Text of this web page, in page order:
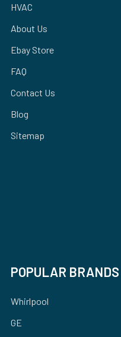
HVAC
About Us
Ebay Store
FAQ
Contact Us
Blog
Sitemap
POPULAR BRANDS
Whirlpool
GE